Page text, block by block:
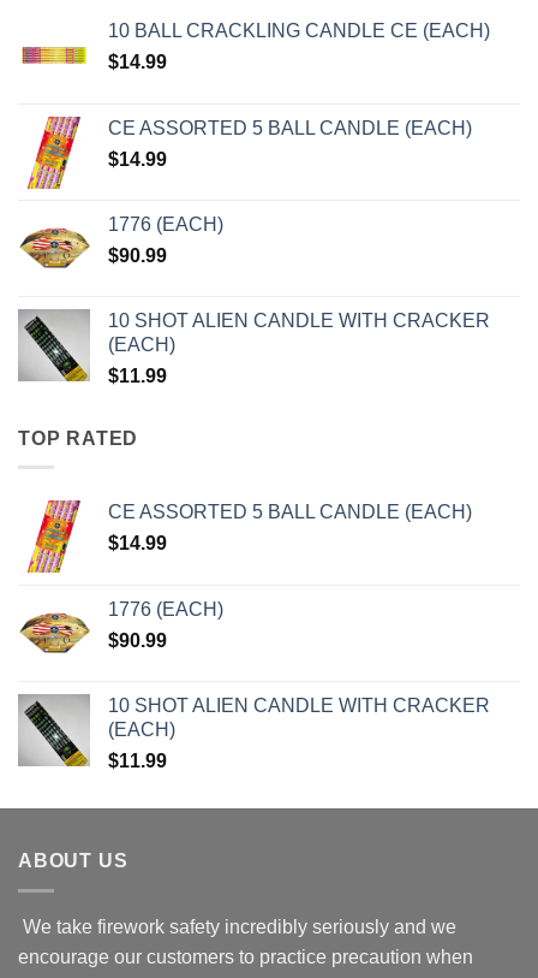
10 BALL CRACKLING CANDLE CE (EACH)
$14.99
CE ASSORTED 5 BALL CANDLE (EACH)
$14.99
1776 (EACH)
$90.99
10 SHOT ALIEN CANDLE WITH CRACKER
(EACH)
$11.99
TOP RATED
CE ASSORTED 5 BALL CANDLE (EACH)
$14.99
1776 (EACH)
$90.99
10 SHOT ALIEN CANDLE WITH CRACKER
(EACH)
$11.99
ABOUT US
We take firework safety incredibly seriously and we
encourage our customers to practice precaution when